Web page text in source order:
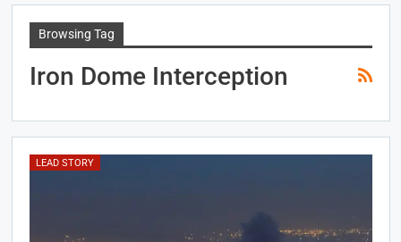
Browsing Tag
Iron Dome Interception
LEAD STORY